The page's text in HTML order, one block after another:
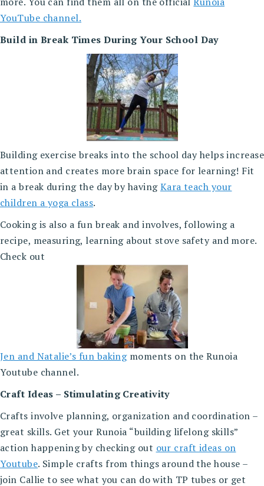
YouTube channel.
Build in Break Times During Your School Day
Building exercise breaks into the school day helps increase
attention and creates more brain space for learning! Fit
in a break during the day by havingKara teach your
children a yoga class.
Cooking is also a fun break and involves, following a
recipe, measuring, learning about stove safety and more.
Check out
Jen and Natalie’s fun bakingmoments on the Runoia
Youtube channel.
Craft Ideas – Stimulating Creativity
Crafts involve planning, organization and coordination –
great skills. Get your Runoia “building lifelong skills”
action happening by checking out our craft ideas on
Youtube. Simple crafts from things around the house –
join Callie to see what you can do with TP tubes or get